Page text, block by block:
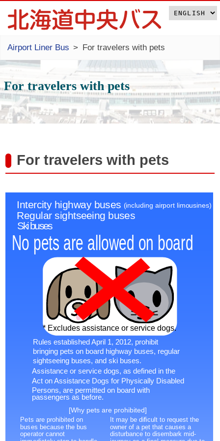
Airport Liner Bus For travelers with pets
For travelers with pets
For travelers with pets